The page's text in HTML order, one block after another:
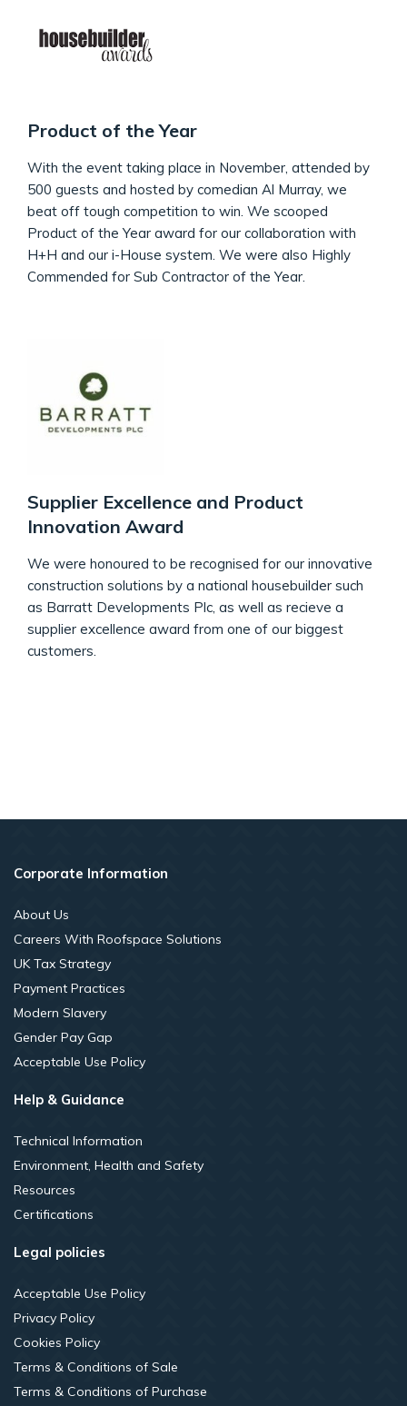
Product of the Year
With the event taking place in November, attended by
500 guests and hosted by comedian Al Murray, we
beat off tough competition to win. We scooped
Product of the Year award for our collaboration with
H+H and our i-House system. We were also Highly
Commended for Sub Contractor of the Year.
Supplier Excellence and Product
Innovation Award
We were honoured to be recognised for our innovative
construction solutions by a national housebuilder such
as Barratt Developments Plc, as well as recieve a
supplier excellence award from one of our biggest
customers.
Corporate Information
About Us
Careers With Roofspace Solutions
UK Tax Strategy
Payment Practices
Modern Slavery
Gender Pay Gap
Acceptable Use Policy
Help & Guidance
Technical Information
Environment, Health and Safety
Resources
Certifications
Legal policies
Acceptable Use Policy
Privacy Policy
Cookies Policy
Terms & Conditions of Sale
Terms & Conditions of Purchase